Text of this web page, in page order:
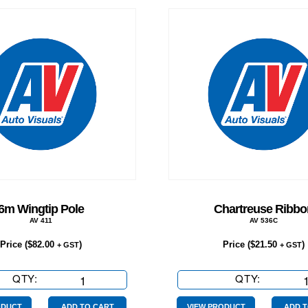
Wingtip Pole
AV 411
Price ($82.00 + GST)
QTY:
Wingtip
Chartreuse
AV 536C
Price ($21.50 + GST)
QTY:
Ribbon